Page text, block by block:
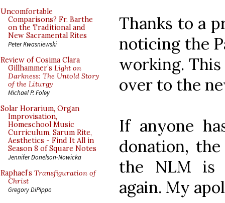
Uncomfortable
Comparisons? Fr. Barthe
on the Traditional and
New Sacramental Rites
Peter Kwasniewski
Review of Cosima Clara
Gillhammer’s Light on
Darkness: The Untold Story
of the Liturgy
Michael P. Foley
Solar Horarium, Organ
Improvisation,
Homeschool Music
Curriculum, Sarum Rite,
Aesthetics - Find It All in
Season 8 of Square Notes
Jennifer Donelson-Nowicka
Raphael’s Transfiguration of
Christ
Gregory DiPippo
Thanks to a
noticing the
working.
over to the
If anyone
donation,
the NLM is
again. My